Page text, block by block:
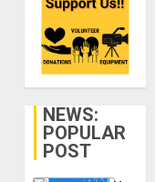
NEWS:
POPULAR
POST